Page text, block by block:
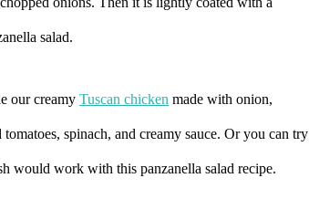
salad.
our creamy Tuscan chicken made with onion,
spinach, and creamy sauce. Or you can try
would work with this panzanella salad recipe.